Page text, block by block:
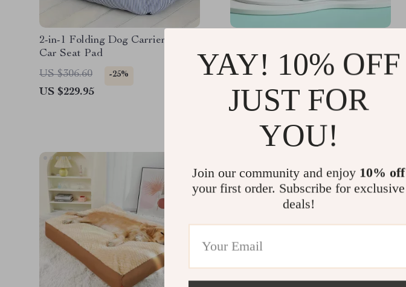
2-in-1 Folding Dog Carrier and
Car Seat Pad
US $306.60
-25%
US $229.95
Dogs, and Small Animals
US $77.99
-25%
US $58.49
YAY! 10% OFF
JUST FOR
YOU!
Join our community and enjoy 10% off
your first order. Subscribe for exclusive
deals!